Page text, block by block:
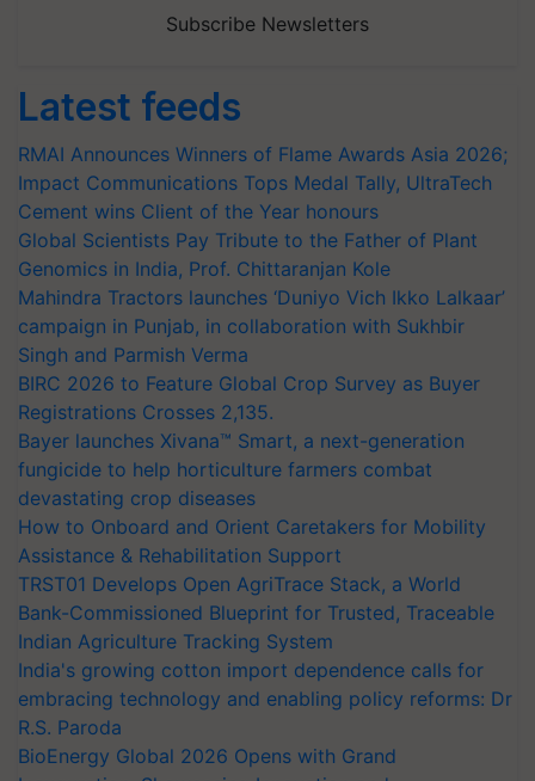
Subscribe Newsletters
Latest feeds
RMAI Announces Winners of Flame Awards Asia 2026;
Impact Communications Tops Medal Tally, UltraTech
Cement wins Client of the Year honours
Global Scientists Pay Tribute to the Father of Plant
Genomics in India, Prof. Chittaranjan Kole
Mahindra Tractors launches ‘Duniyo Vich Ikko Lalkaar’
campaign in Punjab, in collaboration with Sukhbir
Singh and Parmish Verma
BIRC 2026 to Feature Global Crop Survey as Buyer
Registrations Crosses 2,135.
Bayer launches Xivana™ Smart, a next-generation
fungicide to help horticulture farmers combat
devastating crop diseases
How to Onboard and Orient Caretakers for Mobility
Assistance & Rehabilitation Support
TRST01 Develops Open AgriTrace Stack, a World
Bank-Commissioned Blueprint for Trusted, Traceable
Indian Agriculture Tracking System
India's growing cotton import dependence calls for
embracing technology and enabling policy reforms: Dr
R.S. Paroda
BioEnergy Global 2026 Opens with Grand